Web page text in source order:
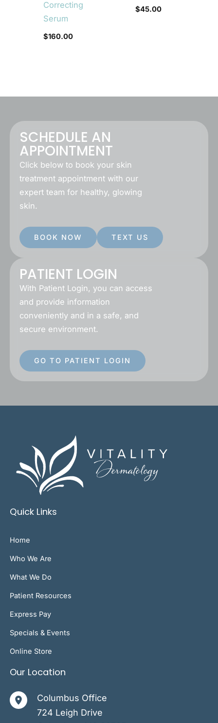
Correcting
Serum
$160.00
$45.00
SCHEDULE AN
APPOINTMENT
Click below to book your skin
treatment appointment with our
expert team for healthy, glowing
skin.
BOOK NOW TEXT US
PATIENT LOGIN
With Patient Login, you can access
and provide information
conveniently and in a safe, and
secure environment.
GO TO PATIENT LOGIN
Quick Links
Home
Who We Are
What We Do
Patient Resources
Express Pay
Specials & Events
Online Store
Our Location
Columbus Office
724 Leigh Drive